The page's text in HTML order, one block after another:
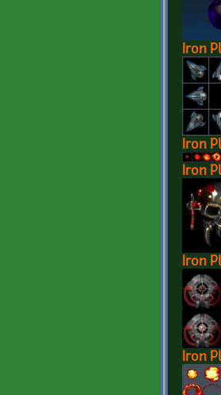
Iron
Iron
Iron
Iron
Iron